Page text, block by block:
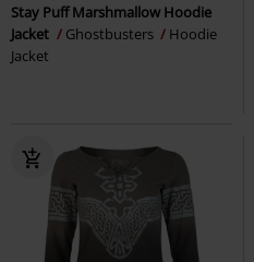
Stay Puff Marshmallow Hoodie
Jacket
Ghostbusters
Hoodie
Jacket